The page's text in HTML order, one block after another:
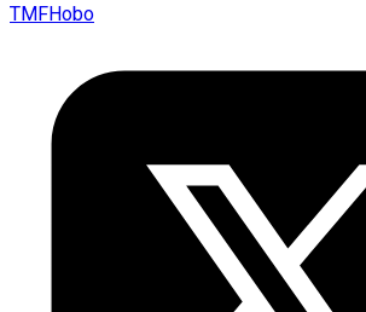
TMFHobo